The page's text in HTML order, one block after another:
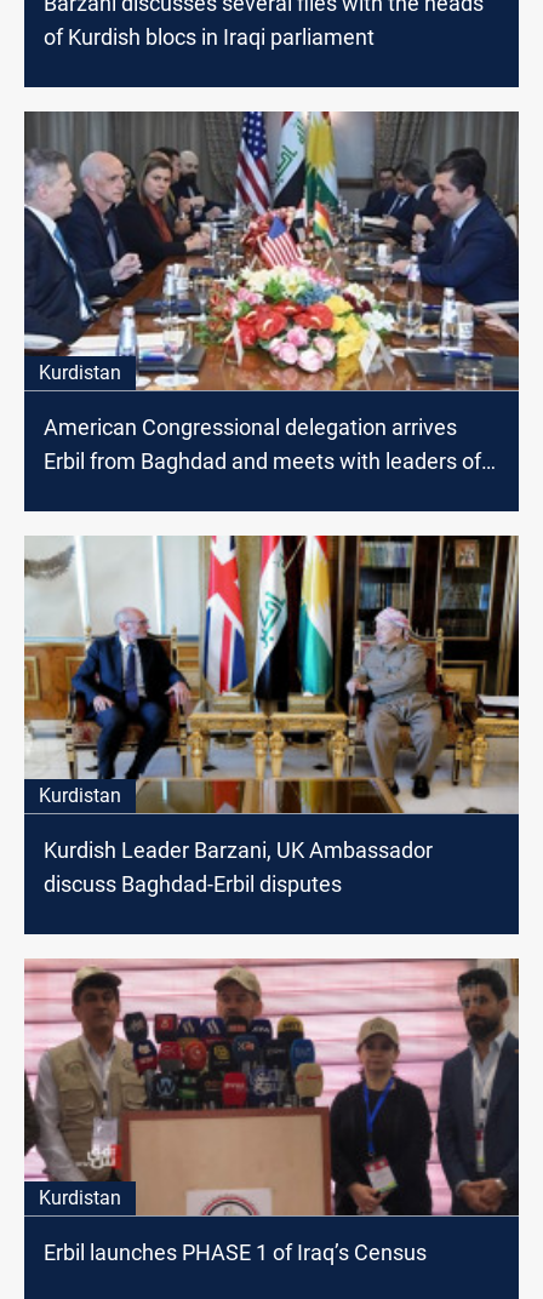
of Kurdish blocs in Iraqi parliament
Kurdistan
American Congressional delegation arrives
Erbil from Baghdad and meets with leaders of
Kurdistan
Kurdish Leader Barzani, UK Ambassador
discuss Baghdad-Erbil disputes
Kurdistan
Erbil launches PHASE 1 of Iraq’s Census